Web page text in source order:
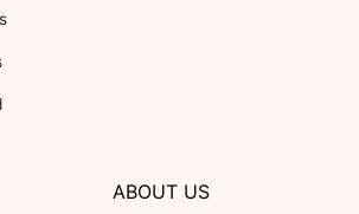
ABOUT US